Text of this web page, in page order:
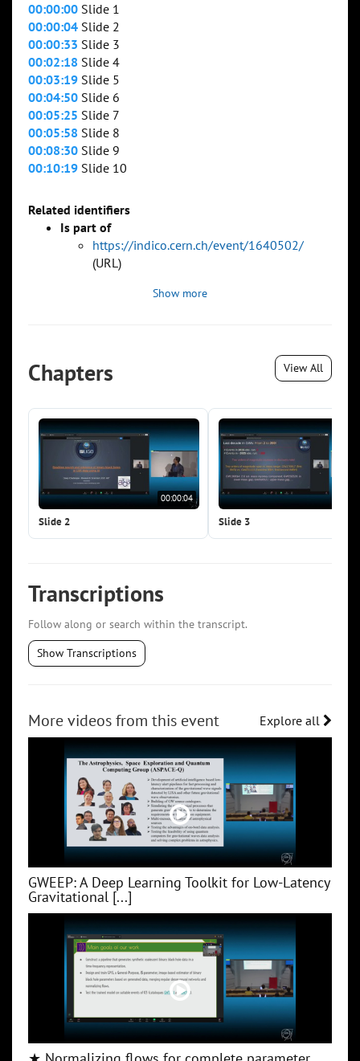
00:00:00 Slide 1
00:00:04 Slide 2
00:00:33 Slide 3
00:02:18 Slide 4
00:03:19 Slide 5
00:04:50 Slide 6
00:05:25 Slide 7
00:05:58 Slide 8
00:08:30 Slide 9
00:10:19 Slide 10
Related identifiers
Is part of
https://indico.cern.ch/event/1640502/
(URL)
Show more
Chapters View All
00:00:04
Slide 2 Slide 3
Transcriptions
Follow along or search within the transcript.
Show Transcriptions
More videos from this event Explore all
GWEEP: A Deep Learning Toolkit for Low‑Latency
Gravitational [...]